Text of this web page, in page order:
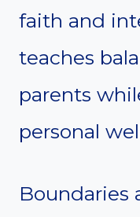
faith and
teaches
parents
personal
Boundaries